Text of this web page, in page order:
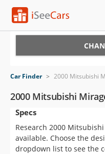
VIN Check
Saved Cars
Saved Searches
Car Finder > 2000 Mitsubishi
2000 Mitsubishi
Specs
Research 2000
available. Choose the
dropdown list to see the